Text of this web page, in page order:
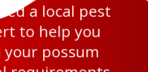
a local pest
to help you
possum